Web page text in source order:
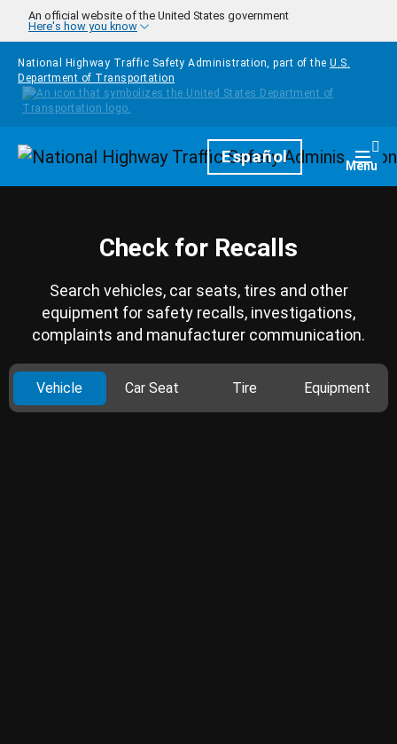
Skip to main content
An official website of the United States government
Here's how you know
National Highway Traffic Safety Administration, part of the U.S.
Department of Transportation
HomepageEspañol Menu
Check for Recalls
Search vehicles, car seats, tires and other
equipment for safety recalls, investigations,
complaints and manufacturer communication.
Vehicle Car Seat Tire Equipment